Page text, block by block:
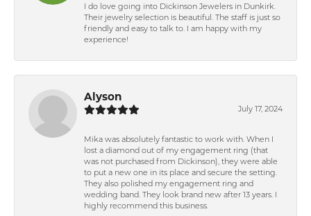
I do love going into Dickinson Jewelers in Dunkirk.
Their jewelry selection is beautiful. The staff is just so
friendly and easy to talk to. I am happy with my
experience!
Alyson
July 17, 2024
Mika was absolutely fantastic to work with. When I
lost a diamond out of my engagement ring (that
was not purchased from Dickinson), they were able
to put a new one in its place and secure the setting.
They also polished my engagement ring and
wedding band. They look brand new after 13 years. I
highly recommend this business.